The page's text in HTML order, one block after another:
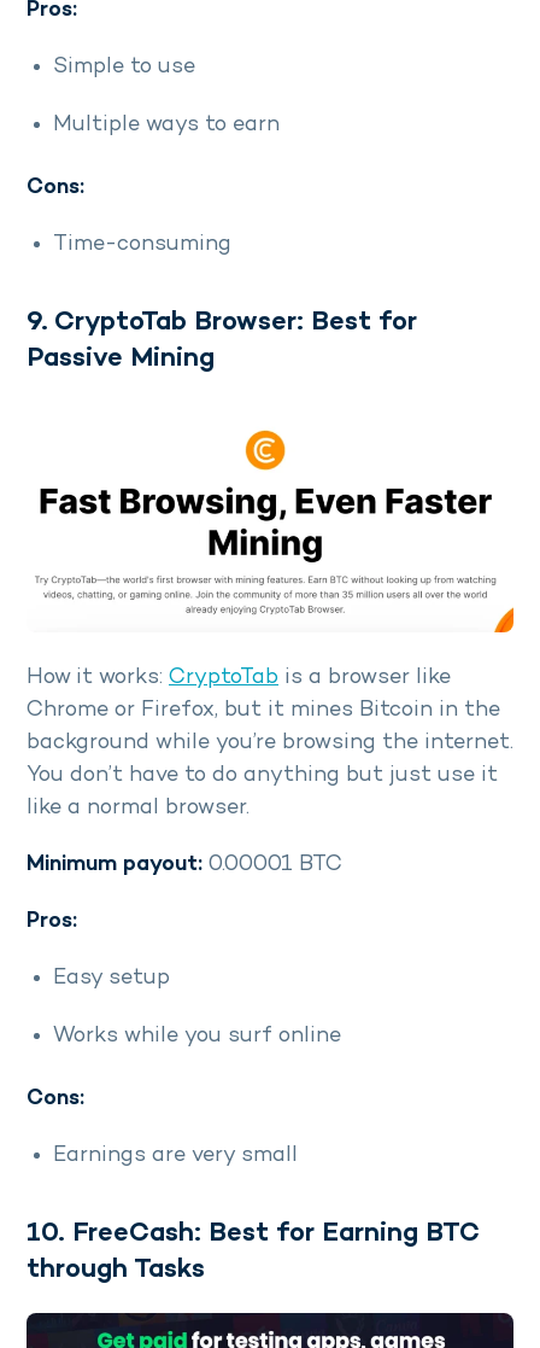
Pros:
Simple to use
Multiple ways to earn
Cons:
Time-consuming
9. CryptoTab Browser: Best for
Passive Mining
How it works: CryptoTab is a browser like
Chrome or Firefox, but it mines Bitcoin in the
background while you’re browsing the internet.
You don’t have to do anything but just use it
like a normal browser.
Minimum payout: 0.00001 BTC
Pros:
Easy setup
Works while you surf online
Cons:
Earnings are very small
10. FreeCash: Best for Earning BTC
through Tasks